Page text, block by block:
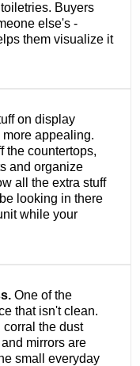
Buyers
else's -
them visualize it
on display
appealing.
the countertops,
and organize
all the extra stuff
looking in there
while your
One of the
that isn't clean.
corral the dust
mirrors are
small everyday